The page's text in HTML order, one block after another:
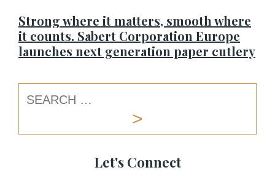
Strong where it matters, smooth where
it counts. Sabert Corporation Europe
launches next generation paper cutlery
Let's Connect